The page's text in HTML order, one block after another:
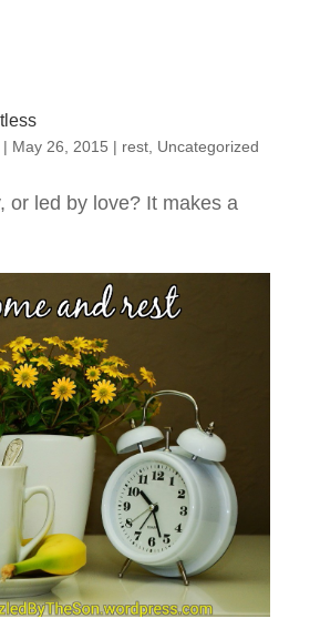
May 26, 2015 | rest, Uncategorized
or led by love? It makes a